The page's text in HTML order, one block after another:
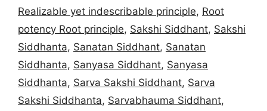
Realizable yet indescribable principle, Root
potency Root principle, Sakshi Siddhant, Sakshi
Siddhanta, Sanatan Siddhant, Sanatan
Siddhanta, Sanyasa Siddhant, Sanyasa
Siddhanta, Sarva Sakshi Siddhant, Sarva
Sakshi Siddhanta, Sarvabhauma Siddhant,